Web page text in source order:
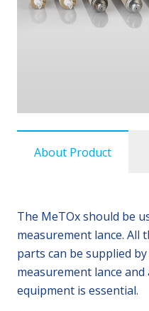
About Product
The MeTOx should be
measurement lance. All
parts can be supplied
measurement lance
equipment is essential.